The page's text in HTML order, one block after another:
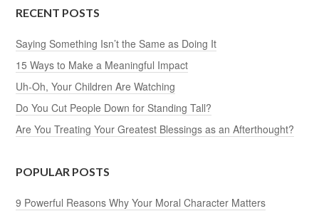
RECENT POSTS
Saying Something Isn’t the Same as Doing It
15 Ways to Make a Meaningful Impact
Uh-Oh, Your Children Are Watching
Do You Cut People Down for Standing Tall?
Are You Treating Your Greatest Blessings as an Afterthought?
POPULAR POSTS
9 Powerful Reasons Why Your Moral Character Matters